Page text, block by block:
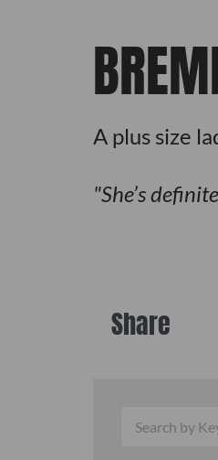
A plus size
She’s
Share